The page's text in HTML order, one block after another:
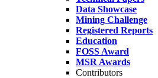
Data Showcase
Mining Challenge
Registered Reports
Education
FOSS Award
MSR Awards
Contributors